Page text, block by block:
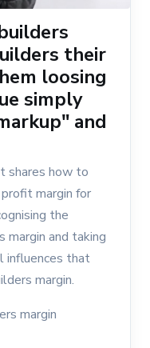
their
loosing
simply
and
shares how to
margin for
the
margin and taking
influences that
margin.
margin